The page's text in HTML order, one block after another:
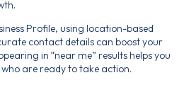
Profile, using location-based
contact details can boost your
in “near me” results helps you
are ready to take action.